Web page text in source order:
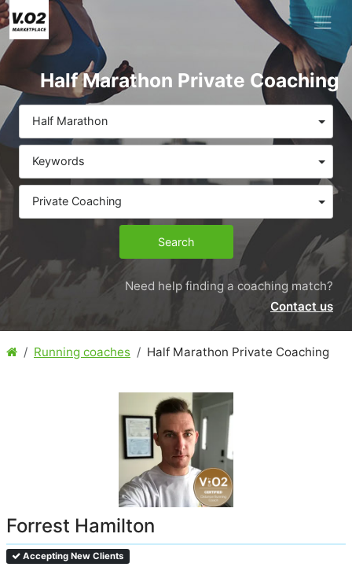
Half Marathon Private Coaching
Half Marathon
Keywords
Private Coaching
Search
Need help finding a coaching match?
Contact us
Running coaches Half Marathon Private Coaching
Forrest Hamilton
Accepting New Clients